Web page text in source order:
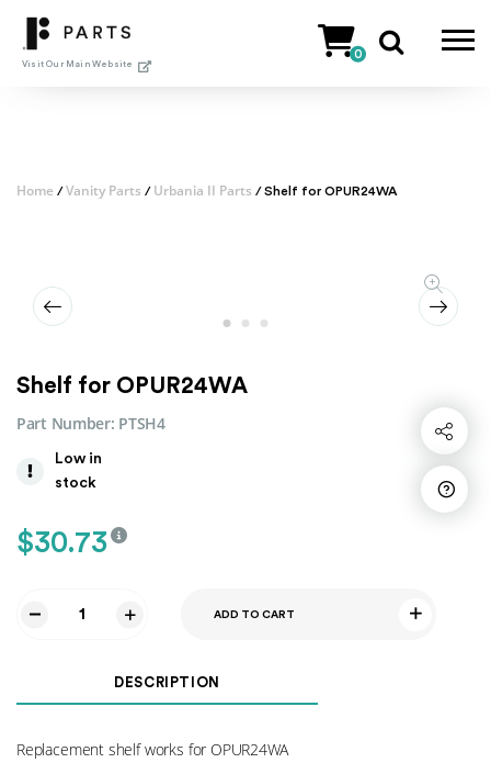
content
Visit Our Main Website
0
Home /Vanity Parts / Urbania II Parts / Shelf for OPUR24WA
Share
Shelf for OPUR24WA
Part Number: PTSH4
Low in
stock
$30.73
ADD TO CART
DESCRIPTION
Replacement shelf works for OPUR24WA